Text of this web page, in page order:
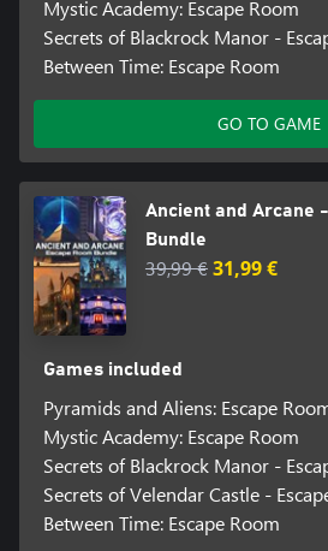
Mystic Academy: Escape Room
Secrets of Blackrock Manor -
Between Time: Escape Room
GO TO GAME
Ancient and Arcane
Bundle
39,99 €31,99 €
Games included
Pyramids and Aliens: Escape
Mystic Academy: Escape Room
Secrets of Blackrock Manor -
Secrets of Velendar Castle -
Between Time: Escape Room